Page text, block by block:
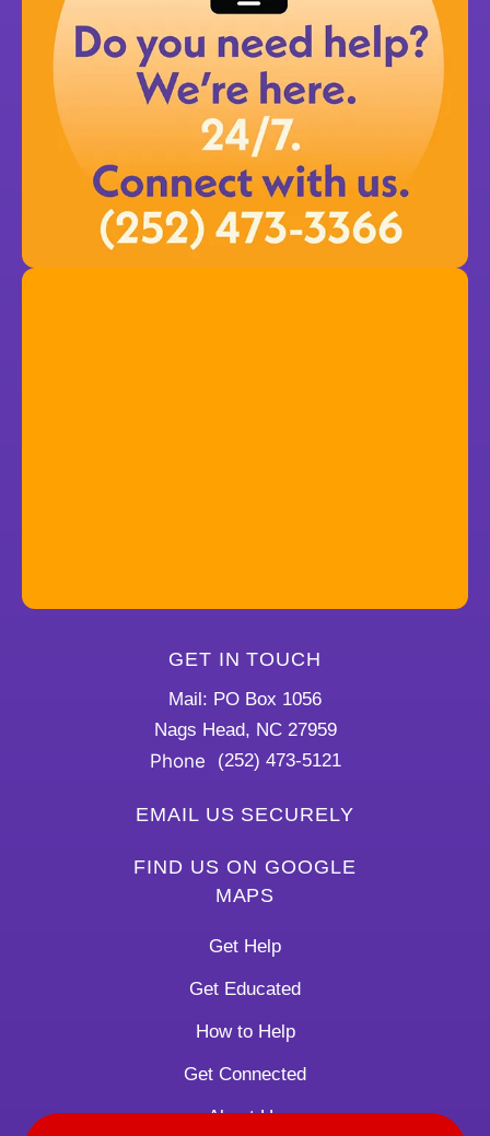
GET IN TOUCH
Mail: PO Box 1056
Nags Head, NC 27959
Phone (252) 473-5121
EMAIL US SECURELY
FIND US ON GOOGLE
MAPS
Get Help
Get Educated
How to Help
Get Connected
About Us